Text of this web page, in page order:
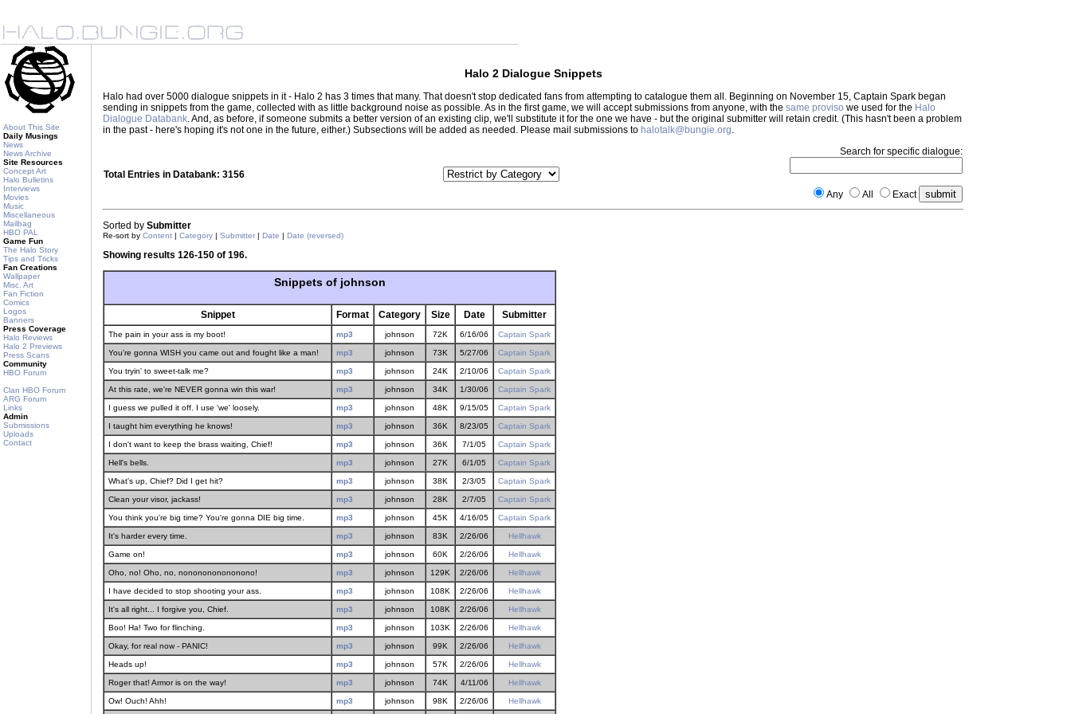
About This Site
Daily Musings
News
News Archive
Site Resources
Concept Art
Halo Bulletins
Interviews
Movies
Music
Miscellaneous
Mailbag
HBO PAL
Game Fun
The Halo Story
Tips and Tricks
Fan Creations
Wallpaper
Misc. Art
Fan Fiction
Comics
Logos
Banners
Press Coverage
Halo Reviews
Halo 2 Previews
Press Scans
Community
HBO Forum
Clan HBO Forum
ARG Forum
Links
Admin
Submissions
Uploads
Contact
Halo 2 Dialogue Snippets
Halo had over 5000 dialogue snippets in it - Halo 2 has 3 times that many. That doesn't stop dedicated fans from attempting to catalogue them all. Beginning on November 15, Captain Spark began
sending in snippets from the game, collected with as little background noise as possible. As in the first game, we will accept submissions from anyone, with the same proviso we used for the Halo
Dialogue Databank. And, as before, if someone submits a better version of an existing clip, we'll substitute it for the one we have - but the original submitter will retain credit. (This hasn't been a problem
in the past - here's hoping it's not one in the future, either.) Subsections will be added as needed. Please mail submissions to halotalk@bungie.org.
Total Entries in Databank: 3156
Search for specific dialogue:
Any All Exact
Sorted by Submitter
Re-sort by Content | Category | Submitter | Date | Date (reversed)
Showing results 126-150 of 196.
Snippets of johnson
Snippet Format Category Size Date Submitter
The pain in your ass is my boot! mp3 johnson 72K 6/16/06 Captain Spark
You're gonna WISH you came out and fought like a man! mp3 johnson 73K 5/27/06 Captain Spark
You tryin' to sweet-talk me? mp3 johnson 24K 2/10/06 Captain Spark
At this rate, we're NEVER gonna win this war! mp3 johnson 34K 1/30/06 Captain Spark
I guess we pulled it off. I use 'we' loosely. mp3 johnson 48K 9/15/05 Captain Spark
I taught him everything he knows! mp3 johnson 36K 8/23/05 Captain Spark
I don't want to keep the brass waiting, Chief! mp3 johnson 36K 7/1/05 Captain Spark
Hell's bells. mp3 johnson 27K 6/1/05 Captain Spark
What's up, Chief? Did I get hit? mp3 johnson 38K 2/3/05 Captain Spark
Clean your visor, jackass! mp3 johnson 28K 2/7/05 Captain Spark
You think you're big time? You're gonna DIE big time. mp3 johnson 45K 4/16/05 Captain Spark
It's harder every time. mp3 johnson 83K 2/26/06 Hellhawk
Game on! mp3 johnson 60K 2/26/06 Hellhawk
Oho, no! Oho, no, nononononononono! mp3 johnson 129K 2/26/06 Hellhawk
I have decided to stop shooting your ass. mp3 johnson 108K 2/26/06 Hellhawk
It's all right... I forgive you, Chief. mp3 johnson 108K 2/26/06 Hellhawk
Boo! Ha! Two for flinching. mp3 johnson 103K 2/26/06 Hellhawk
Okay, for real now - PANIC! mp3 johnson 99K 2/26/06 Hellhawk
Heads up! mp3 johnson 57K 2/26/06 Hellhawk
Roger that! Armor is on the way! mp3 johnson 74K 4/11/06 Hellhawk
Ow! Ouch! Ahh! mp3 johnson 98K 2/26/06 Hellhawk